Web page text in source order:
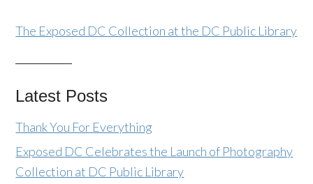
The Exposed DC Collection at the DC Public Library
Latest Posts
Thank You For Everything
Exposed DC Celebrates the Launch of Photography
Collection at DC Public Library